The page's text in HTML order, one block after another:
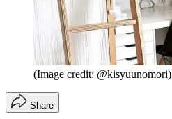
(Image credit: @kisyuunomori)
Share